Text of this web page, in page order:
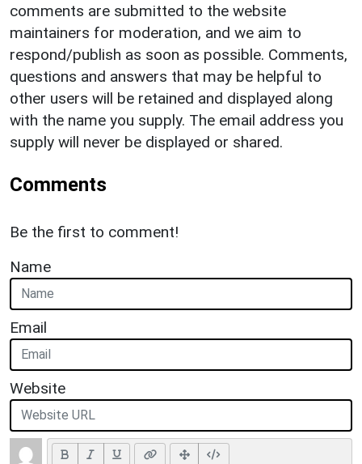
comments are submitted to the website
maintainers for moderation, and we aim to
respond/publish as soon as possible. Comments,
questions and answers that may be helpful to
other users will be retained and displayed along
with the name you supply. The email address you
supply will never be displayed or shared.
Comments
Be the first to comment!
Name
Email
Website